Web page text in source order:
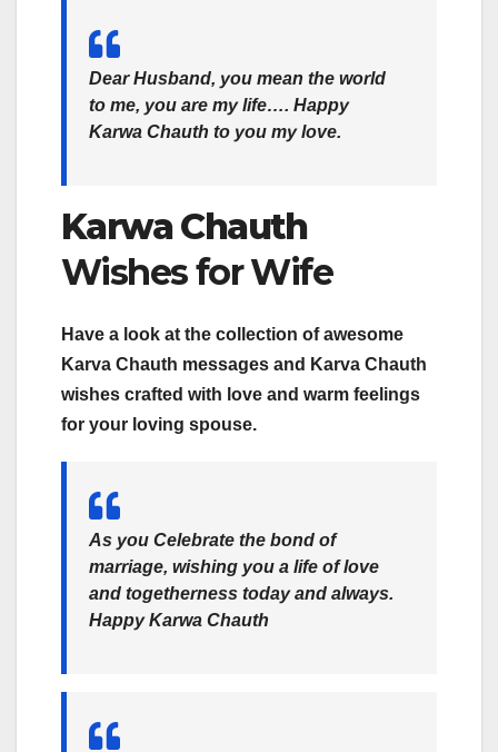
Dear Husband, you mean the world
to me, you are my life…. Happy
Karwa Chauth to you my love.
Karwa Chauth
Wishes for Wife
Have a look at the collection of awesome
Karva Chauth messages and Karva Chauth
wishes crafted with love and warm feelings
for your loving spouse.
As you Celebrate the bond of
marriage, wishing you a life of love
and togetherness today and always.
Happy Karwa Chauth